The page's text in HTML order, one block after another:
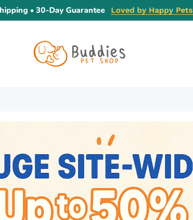
• 30-Day Guarantee Loved by Happy Pets